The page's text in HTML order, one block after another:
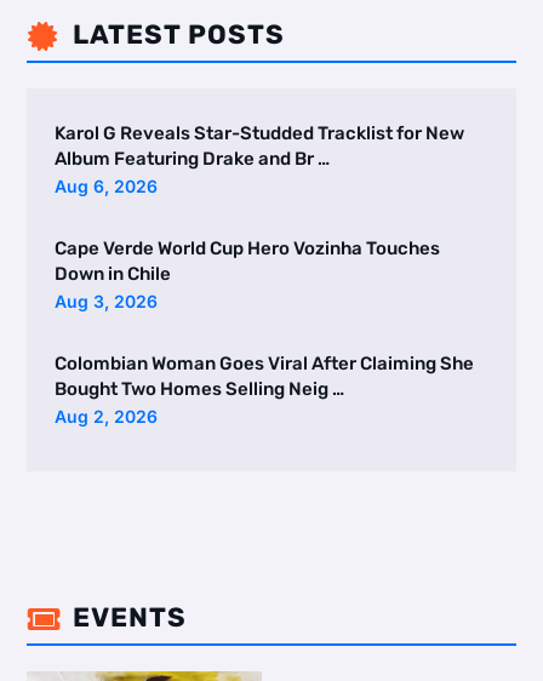
 LATEST POSTS
Karol G Reveals Star-Studded Tracklist for New
Album Featuring Drake and Br …
Aug 6, 2026
Cape Verde World Cup Hero Vozinha Touches
Down in Chile
Aug 3, 2026
Colombian Woman Goes Viral After Claiming She
Bought Two Homes Selling Neig …
Aug 2, 2026
 EVENTS